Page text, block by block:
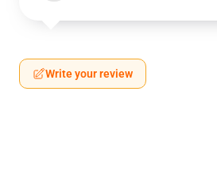
Write your review